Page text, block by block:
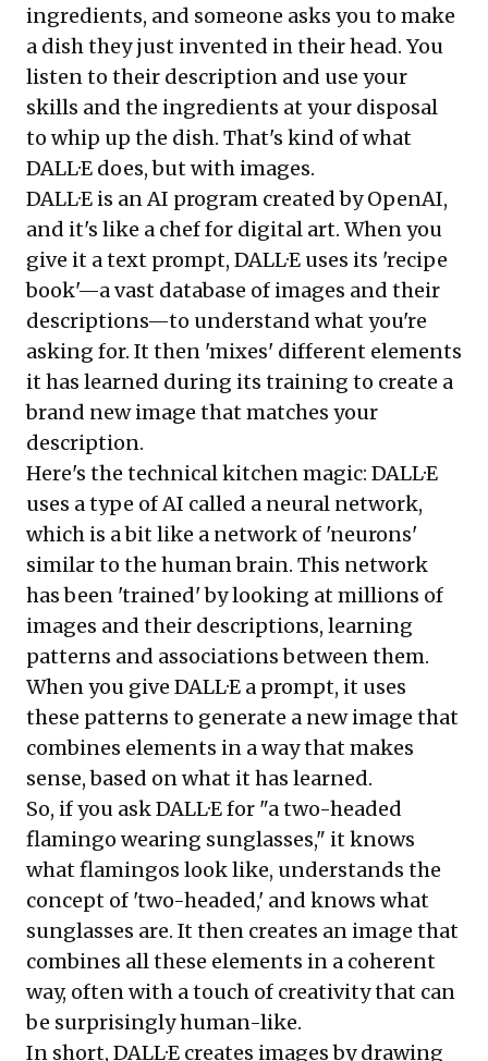
ingredients, and someone asks you to make
a dish they just invented in their head. You
listen to their description and use your
skills and the ingredients at your disposal
to whip up the dish. That's kind of what
DALL·E does, but with images.
DALL·E is an AI program created by OpenAI,
and it's like a chef for digital art. When you
give it a text prompt, DALL·E uses its 'recipe
book'—a vast database of images and their
descriptions—to understand what you're
asking for. It then 'mixes' different elements
it has learned during its training to create a
brand new image that matches your
description.
Here's the technical kitchen magic: DALL·E
uses a type of AI called a neural network,
which is a bit like a network of 'neurons'
similar to the human brain. This network
has been 'trained' by looking at millions of
images and their descriptions, learning
patterns and associations between them.
When you give DALL·E a prompt, it uses
these patterns to generate a new image that
combines elements in a way that makes
sense, based on what it has learned.
So, if you ask DALL·E for "a two-headed
flamingo wearing sunglasses," it knows
what flamingos look like, understands the
concept of 'two-headed,' and knows what
sunglasses are. It then creates an image that
combines all these elements in a coherent
way, often with a touch of creativity that can
be surprisingly human-like.
In short, DALL·E creates images by drawing